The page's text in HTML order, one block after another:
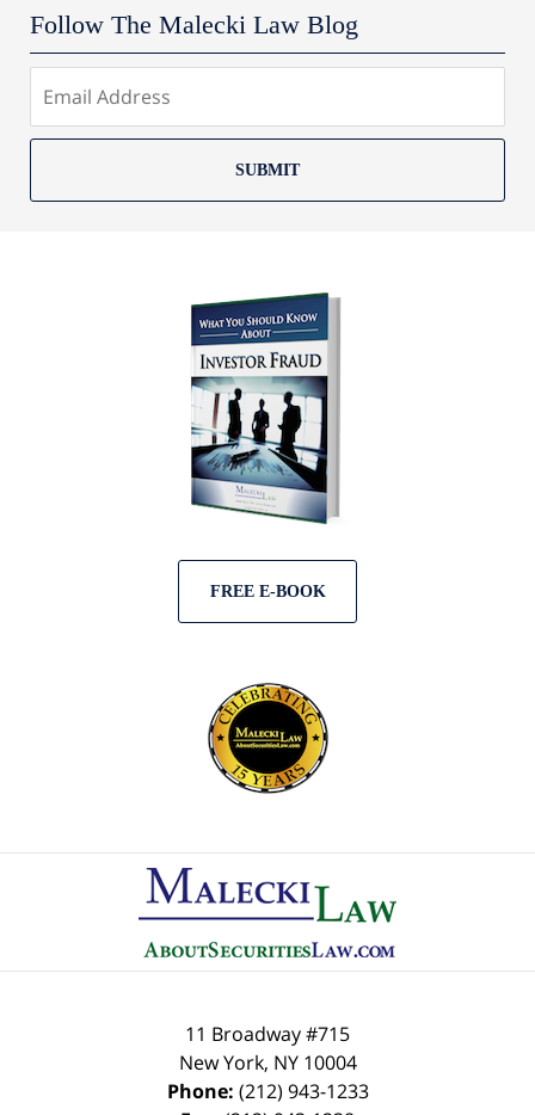
Follow The Malecki Law Blog
SUBMIT
FREE E-BOOK
Information
11 Broadway #715
New York, NY 10004
Phone: (212) 943-1233